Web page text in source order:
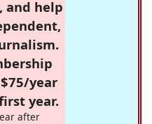
and help
year
year.
after